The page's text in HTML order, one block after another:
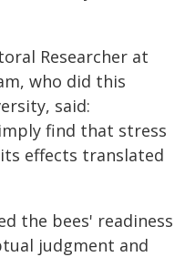
Researcher at
who did this
said:
find that stress
effects translated
the bees' readiness
judgment and